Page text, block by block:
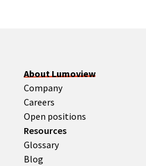
About Lumoview
Company
Careers
Open positions
Resources
Glossary
Blog